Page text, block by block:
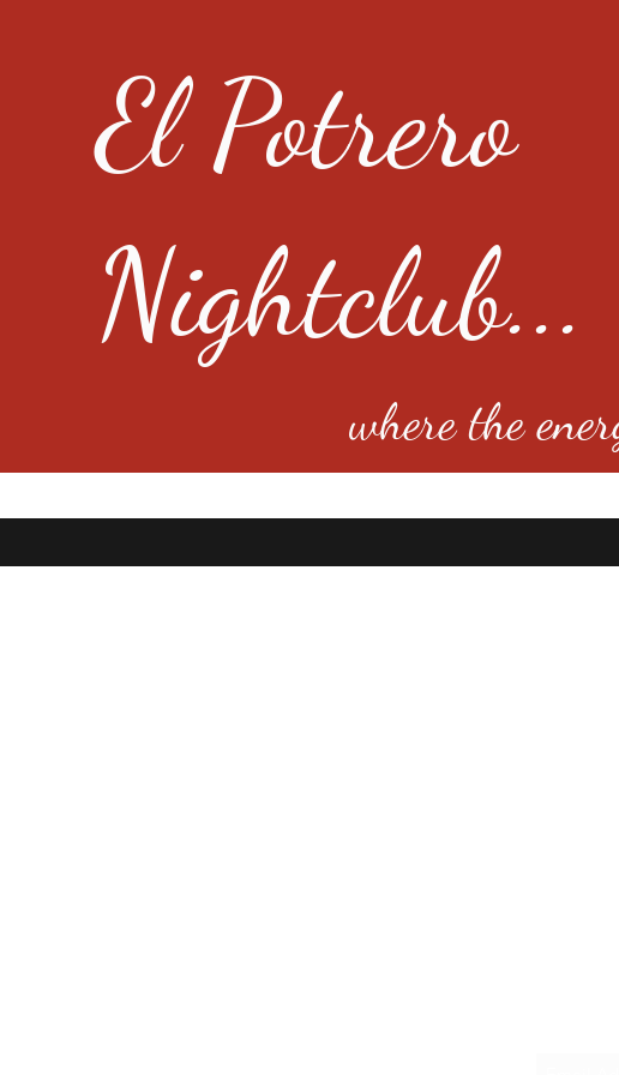
El Potrero
Nightclub...
where the